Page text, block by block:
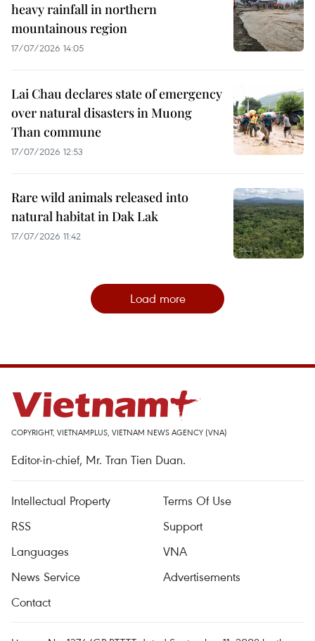
heavy rainfall in northern
mountainous region
17/07/2026 14:05
Lai Chau declares state of emergency
over natural disasters in Muong
Than commune
17/07/2026 12:53
Rare wild animals released into
natural habitat in Dak Lak
17/07/2026 11:42
Load more
COPYRIGHT, VIETNAMPLUS, VIETNAM NEWS AGENCY (VNA)
Editor-in-chief, Mr. Tran Tien Duan.
Intellectual Property
Terms Of Use
RSS
Support
Languages
VNA
News Service
Advertisements
Contact